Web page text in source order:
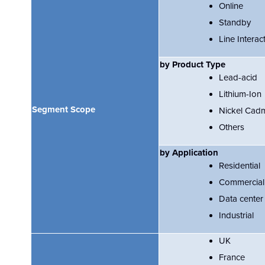
Segment Scope
Online
Standby
Line
by Product Type
Lead-acid
Lithium-Ion
Nickel
Others
by Application
Residential
Commercial
Data center
Industrial
UK
France